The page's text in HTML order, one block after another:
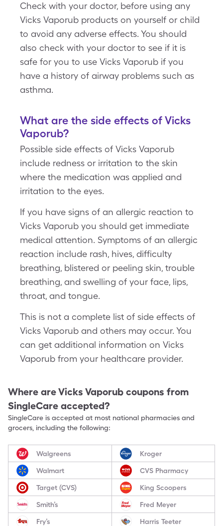
Check with your doctor, before using any
Vicks Vaporub products on yourself or child
to avoid any adverse effects. You should
also check with your doctor to see if it is
safe for you to use Vicks Vaporub if you
have a history of airway problems such as
asthma.
What are the side effects of Vicks
Vaporub?
Possible side effects of Vicks Vaporub
include redness or irritation to the skin
where the medication was applied and
irritation to the eyes.
If you have signs of an allergic reaction to
Vicks Vaporub you should get immediate
medical attention. Symptoms of an allergic
reaction include rash, hives, difficulty
breathing, blistered or peeling skin, trouble
breathing, and swelling of your face, lips,
throat, and tongue.
This is not a complete list of side effects of
Vicks Vaporub and others may occur. You
can get additional information on Vicks
Vaporub from your healthcare provider.
Where areVicks Vaporub coupons from
SingleCare accepted?
SingleCare is accepted at most national pharmacies and
grocers, including the following:
Walgreens Kroger
Walmart CVS Pharmacy
Target (CVS) King Scoopers
Smith’s Fred Meyer
Fry’s Harris Teeter